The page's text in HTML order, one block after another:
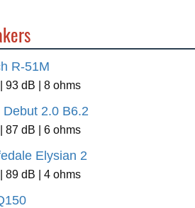
R-51M
93 dB | 8 ohms
Debut 2.0 B6.2
87 dB | 6 ohms
Elysian 2
89 dB | 4 ohms